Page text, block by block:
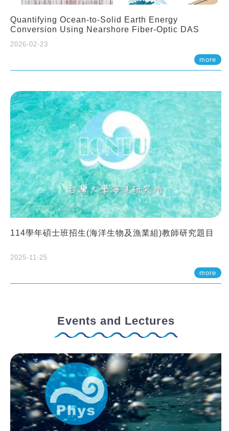
Quantifying Ocean-to-Solid Earth Energy
Conversion Using Nearshore Fiber-Optic DAS
2026-02-23
more
114學年碩士班招生(海洋生物及漁業組)教師研究題目
2025-11-25
more
Events and Lectures